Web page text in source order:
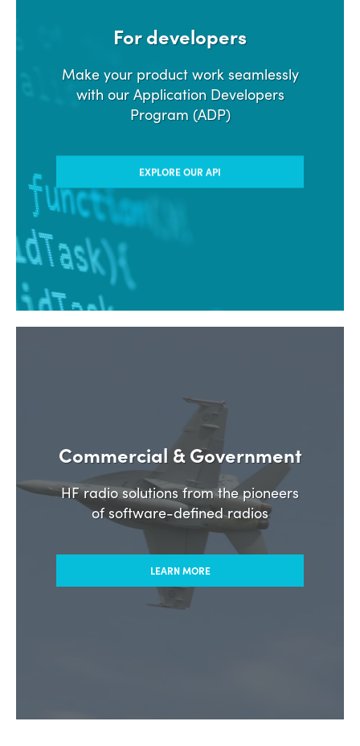
For developers
Make your product work seamlessly
with our Application Developers
Program (ADP)
EXPLORE OUR API
Commercial & Government
HF radio solutions from the pioneers
of software-defined radios
LEARN MORE